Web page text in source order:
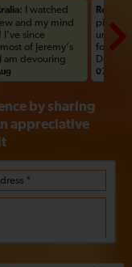
: I watched
and my mind
since
of Jeremy’s
am devouring
Rob C,
picked
until
forward
Day
07 Aug
by sharing
appreciative
*